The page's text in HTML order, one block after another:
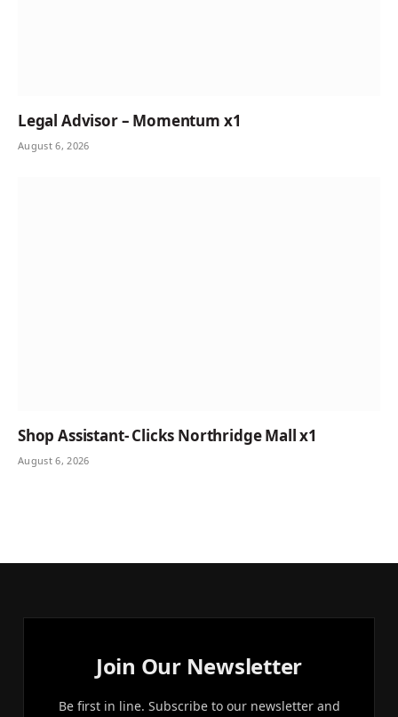
Legal Advisor – Momentum x1
August 6, 2026
Shop Assistant- Clicks Northridge Mall x1
August 6, 2026
Join Our Newsletter
Be first in line. Subscribe to our newsletter and